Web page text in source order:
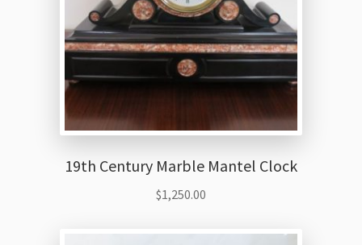
19th Century Marble Mantel Clock
$1,250.00